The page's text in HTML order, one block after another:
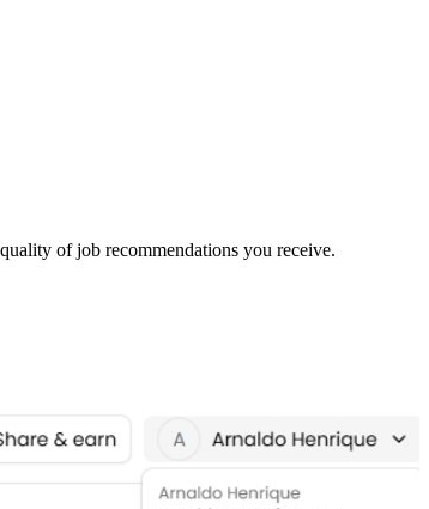
of job recommendations you receive.